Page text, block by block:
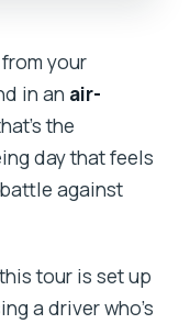
your
in an air-
the
day that feels
against
tour is set up
a driver who’s